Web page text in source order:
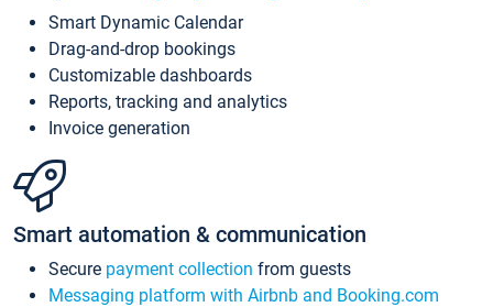
Smart Dynamic Calendar
Drag-and-drop bookings
Customizable dashboards
Reports, tracking and analytics
Invoice generation
Smart automation & communication
Secure payment collection from guests
Messaging platform with Airbnb and Booking.com